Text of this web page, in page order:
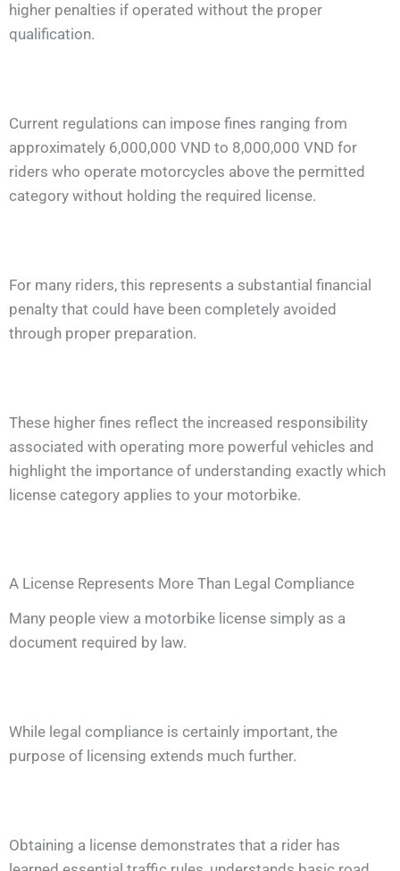
higher penalties if operated without the proper
qualification.
Current regulations can impose fines ranging from
approximately 6,000,000 VND to 8,000,000 VND for
riders who operate motorcycles above the permitted
category without holding the required license.
For many riders, this represents a substantial financial
penalty that could have been completely avoided
through proper preparation.
These higher fines reflect the increased responsibility
associated with operating more powerful vehicles and
highlight the importance of understanding exactly which
license category applies to your motorbike.
A License Represents More Than Legal Compliance
Many people view a motorbike license simply as a
document required by law.
While legal compliance is certainly important, the
purpose of licensing extends much further.
Obtaining a license demonstrates that a rider has